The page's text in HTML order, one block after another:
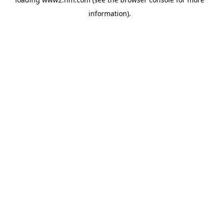
information).